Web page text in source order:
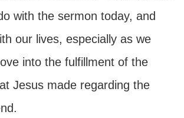
with the sermon today, and
our lives, especially as we
into the fulfillment of the
Jesus made regarding the